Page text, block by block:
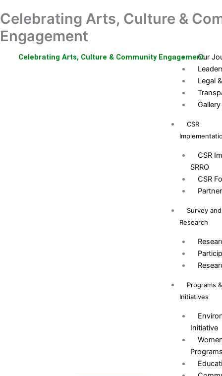
to
content
Donation
Home
About Us
Our
Legal
Gallery
CSR
CSR
SRRO
CSR
Survey and
Research
Programs &
Initiatives
Initiative
Celebrating Arts, Culture &
Engagement
Celebrating Arts, Culture & Community Engagement